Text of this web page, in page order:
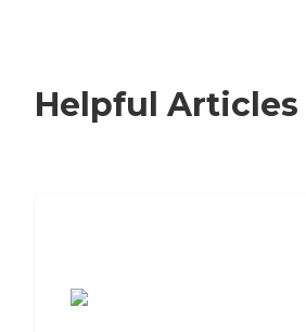
Helpful Articles